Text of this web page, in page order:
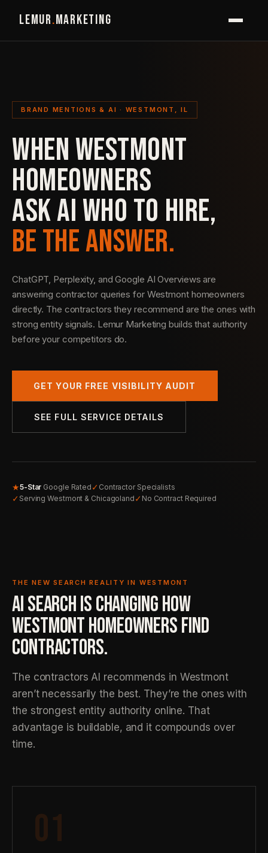
LEMUR.MARKETING
BRAND MENTIONS & AI · WESTMONT, IL
WHEN WESTMONT
HOMEOWNERS
ASK AI WHO TO HIRE,
BE THE ANSWER.
ChatGPT, Perplexity, and Google AI Overviews are
answering contractor queries for Westmont homeowners
directly. The contractors they recommend are the ones with
strong entity signals. Lemur Marketing builds that authority
before your competitors do.
GET YOUR FREE VISIBILITY AUDIT
SEE FULL SERVICE DETAILS
★5-Star Google Rated ✓ Contractor Specialists
✓ Serving Westmont & Chicagoland ✓ No Contract Required
THE NEW SEARCH REALITY IN WESTMONT
AI SEARCH IS CHANGING HOW
WESTMONT HOMEOWNERS FIND
CONTRACTORS.
The contractors AI recommends in Westmont
aren’t necessarily the best. They’re the ones with
the strongest entity authority online. That
advantage is buildable, and it compounds over
time.
01